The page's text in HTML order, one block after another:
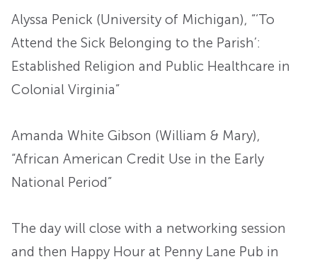
Alyssa Penick (University of Michigan), “‘To
Attend the Sick Belonging to the Parish’:
Established Religion and Public Healthcare in
Colonial Virginia”
Amanda White Gibson (William & Mary),
“African American Credit Use in the Early
National Period”
The day will close with a networking session
and then Happy Hour at Penny Lane Pub in